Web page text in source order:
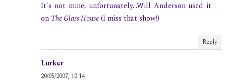
It's not mine, unfortunately...Will Anderson used it
on The Glass House(I miss that show!)
Reply
Lurker
20/05/2007, 10:14